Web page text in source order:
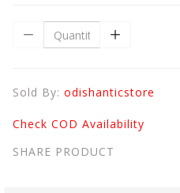
Sold By: odishanticstore
Check COD Availability
SHARE PRODUCT